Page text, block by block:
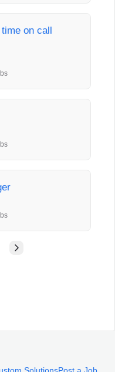
on call